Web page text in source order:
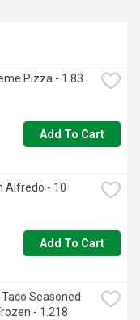
Pizza - 1.83
Add To Cart
Alfredo - 10
Add To Cart
Seasoned
- 1.218